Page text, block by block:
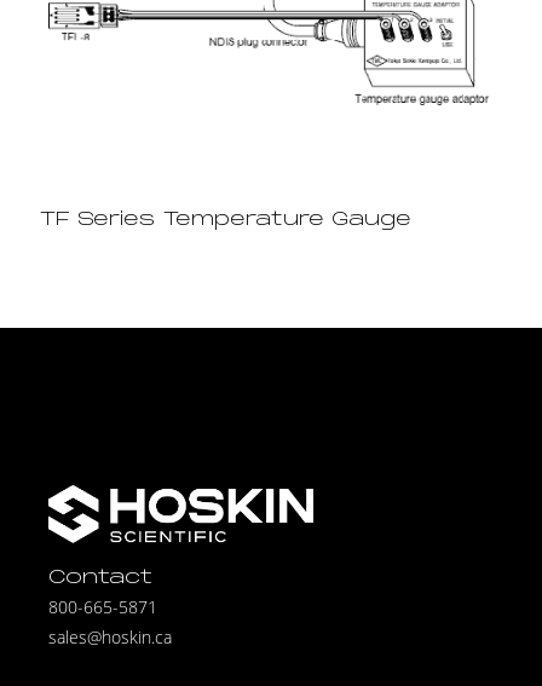
TF Series Temperature Gauge
Contact
800-665-5871
sales@hoskin.ca